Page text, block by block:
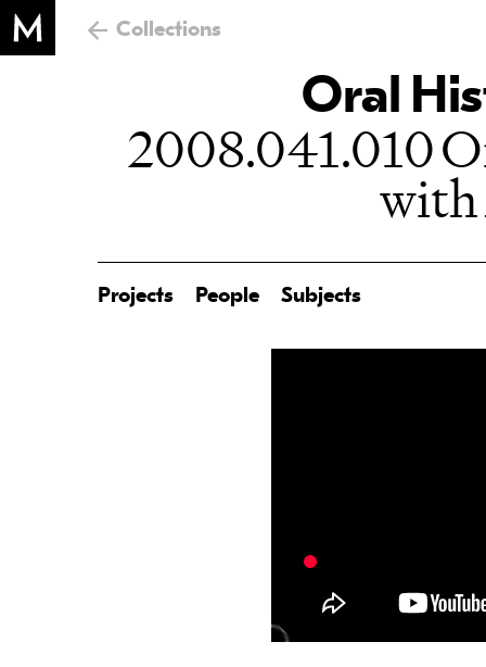
Collections
Oral
2008.041.010
with
Projects People Subjects